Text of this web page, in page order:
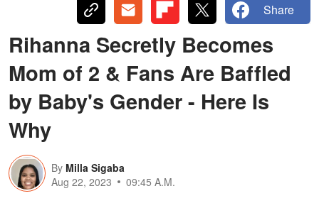
Share
Rihanna Secretly Becomes
Mom of 2 & Fans Are Baffled
by Baby's Gender - Here Is
Why
By Milla Sigaba
Aug 22, 2023
09:45 A.M.